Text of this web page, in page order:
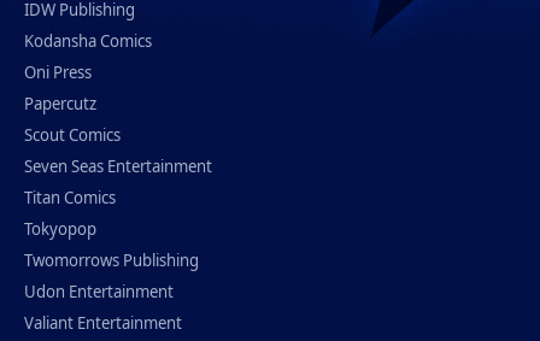
IDW Publishing
Kodansha Comics
Oni Press
Papercutz
Scout Comics
Seven Seas Entertainment
Titan Comics
Tokyopop
Twomorrows Publishing
Udon Entertainment
Valiant Entertainment